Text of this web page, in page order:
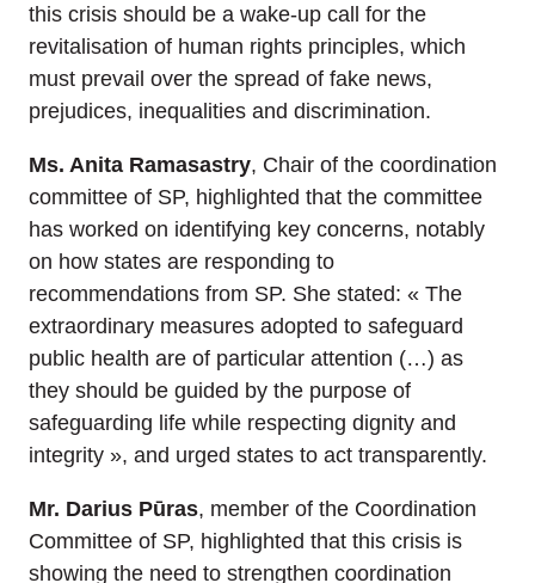
this crisis should be a wake-up call for the
revitalisation of human rights principles, which
must prevail over the spread of fake news,
prejudices, inequalities and discrimination.
Ms. Anita Ramasastry, Chair of the coordination
committee of SP, highlighted that the committee
has worked on identifying key concerns, notably
on how states are responding to
recommendations from SP. She stated: « The
extraordinary measures adopted to safeguard
public health are of particular attention (…) as
they should be guided by the purpose of
safeguarding life while respecting dignity and
integrity », and urged states to act transparently.
Mr. Darius Pūras, member of the Coordination
Committee of SP, highlighted that this crisis is
showing the need to strengthen coordination